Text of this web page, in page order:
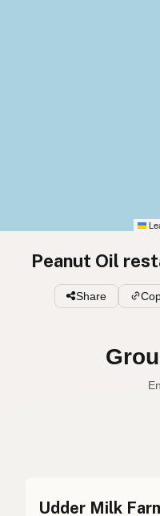
Peanut Oil
Share
Peanut oil
Udder Milk